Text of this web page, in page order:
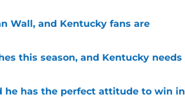
Wall, and Kentucky fans are
this season, and Kentucky needs
he has the perfect attitude to win in